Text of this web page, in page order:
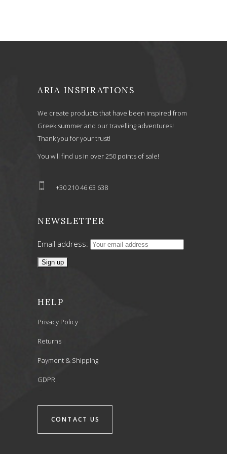
ARIA INSPIRATIONS
We create products that have been inspired from
Greek summer and our travelling adventures!
Thank you for your trust!
You will find us in over 250 points of sale!
+30 210 46 63 638
NEWSLETTER
Email address:
HELP
Privacy Policy
Returns
Payment & Shipping
GDPR
CONTACT US